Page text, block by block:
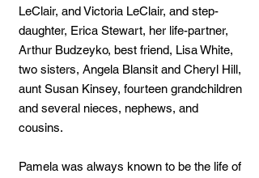
LeClair, and Victoria LeClair, and step-
daughter, Erica Stewart, her life-partner,
Arthur Budzeyko, best friend, Lisa White,
two sisters, Angela Blansit and Cheryl Hill,
aunt Susan Kinsey, fourteen grandchildren
and several nieces, nephews, and
cousins.
Pamela was always known to be the life of